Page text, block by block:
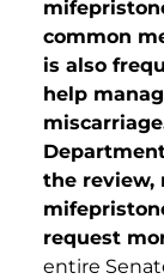
common
is also
help
the review,
request
entire